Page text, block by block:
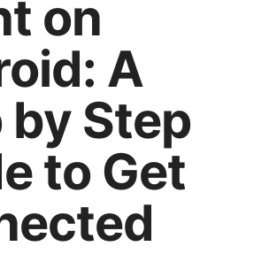
on
A
by Step
to Get